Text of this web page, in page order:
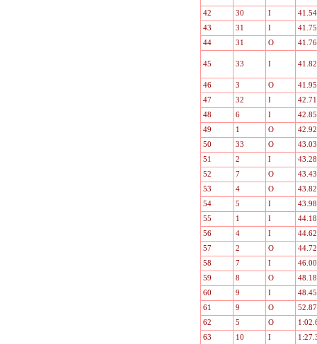
42 30 I
41.54
43
31 I
41.75
44
31 O 41.76
45 33 I 41.82
46 3 O
41.95
47
32 I
42.71
48
6 I
42.85
49
1 O
42.92
50
33 O
43.03
51
2 I
43.28
52
7 O
43.43
53
4 O
43.82
54
5 I
43.98
55
1 I
44.18
56
4 I
44.62
57
2 O
44.72
58
7 I
46.00
59
8 O
48.18
60
9 I
48.45
61
9 O
52.87
62
5 O
63
10 I